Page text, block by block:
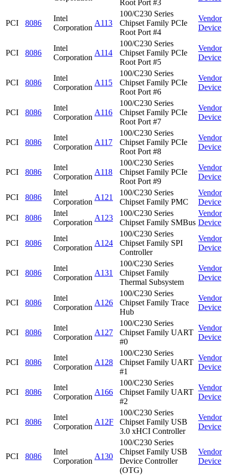
Root Port #3
PCI 8086
Intel
Corporation
A113
100/C230 Series
Chipset Family PCIe
Root Port #4
Vendor
Device
PCI 8086
Intel
Corporation
A114
100/C230 Series
Chipset Family PCIe
Root Port #5
Vendor
Device
PCI 8086
Intel
Corporation
A115
100/C230 Series
Chipset Family PCIe
Root Port #6
Vendor
Device
PCI 8086
Intel
Corporation
A116
100/C230 Series
Chipset Family PCIe
Root Port #7
Vendor
Device
PCI 8086
Intel
Corporation
A117
100/C230 Series
Chipset Family PCIe
Root Port #8
Vendor
Device
PCI 8086
Intel
Corporation
A118
100/C230 Series
Chipset Family PCIe
Root Port #9
Vendor
Device
PCI 8086
Intel
Corporation
A121
100/C230 Series
Chipset Family PMC
Vendor
Device
PCI
8086
Intel
Corporation
A123
100/C230 Series
Chipset Family SMBus
Vendor
Device
PCI 8086
Intel
Corporation
A124
100/C230 Series
Chipset Family SPI
Controller
Vendor
Device
PCI 8086
Intel
Corporation
A131
100/C230 Series
Chipset Family
Thermal Subsystem
Vendor
Device
PCI 8086
Intel
Corporation
A126
100/C230 Series
Chipset Family Trace
Hub
Vendor
Device
PCI 8086
Intel
Corporation
A127
100/C230 Series
Chipset Family UART
#0
Vendor
Device
PCI 8086
Intel
Corporation
A128
100/C230 Series
Chipset Family UART
#1
Vendor
Device
PCI 8086
Intel
Corporation
A166
100/C230 Series
Chipset Family UART
#2
Vendor
Device
PCI 8086
Intel
Corporation
A12F
100/C230 Series
Chipset Family USB
3.0 xHCI Controller
Vendor
Device
PCI 8086
Intel
Corporation
A130
100/C230 Series
Chipset Family USB
Device Controller
(OTG)
Vendor
Device